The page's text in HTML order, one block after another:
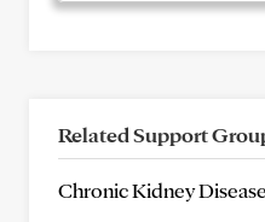
Related Support
Chronic Kidney